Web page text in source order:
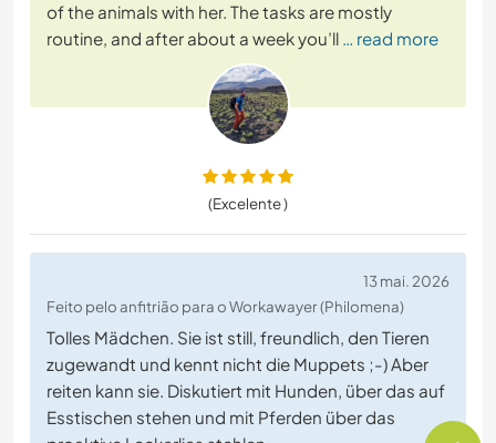
of the animals with her. The tasks are mostly
routine, and after about a week you’ll … read more
(Excelente )
13 mai. 2026
Feito pelo anfitrião para o Workawayer (Philomena)
Tolles Mädchen. Sie ist still, freundlich, den Tieren
zugewandt und kennt nicht die Muppets ;-) Aber
reiten kann sie. Diskutiert mit Hunden, über das auf
Esstischen stehen und mit Pferden über das